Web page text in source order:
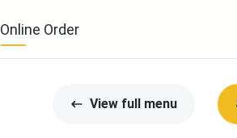
Online Order
View full menu